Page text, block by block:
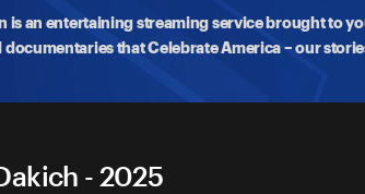
is an entertaining streaming service brought to
documentaries that Celebrate America – our
- 2025